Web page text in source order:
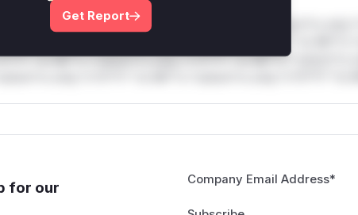
*or Mi**o *ustom*rs only.*v*il**l* *or Mi**o *ustom*rs
*or Mi**o *ustom*rs only.*v*il**l* *or Mi**o *ustom*rs
for our
Company Email Address*
Get Report